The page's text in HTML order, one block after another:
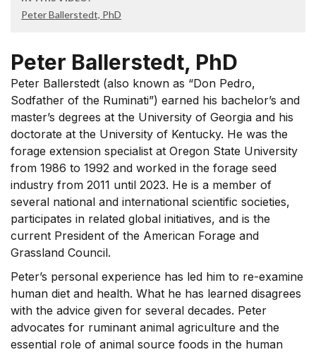
Peter Ballerstedt, PhD
Peter Ballerstedt, PhD
Peter Ballerstedt (also known as “Don Pedro,
Sodfather of the Ruminati”) earned his bachelor’s and
master’s degrees at the University of Georgia and his
doctorate at the University of Kentucky. He was the
forage extension specialist at Oregon State University
from 1986 to 1992 and worked in the forage seed
industry from 2011 until 2023. He is a member of
several national and international scientific societies,
participates in related global initiatives, and is the
current President of the American Forage and
Grassland Council.
Peter’s personal experience has led him to re-examine
human diet and health. What he has learned disagrees
with the advice given for several decades. Peter
advocates for ruminant animal agriculture and the
essential role of animal source foods in the human